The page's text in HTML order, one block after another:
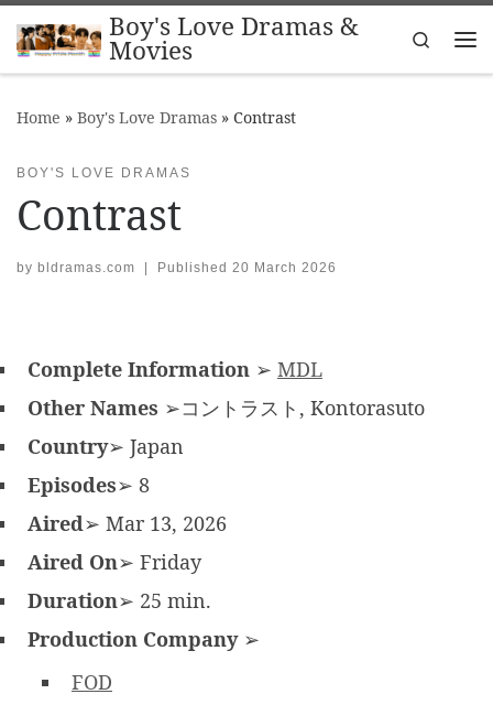
Skip to contentBoy's Love Dramas &
Movies
Search
Home » Boy's Love Dramas » Contrast
BOY'S LOVE DRAMAS
Contrast
by bldramas.com | Published 20 March 2026
Complete Information ➢ MDL
Other Names ➢コントラスト, Kontorasuto
Country➢ Japan
Episodes➢ 8
Aired➢ Mar 13, 2026
Aired On➢ Friday
Duration➢ 25 min.
Production Company➢
FOD